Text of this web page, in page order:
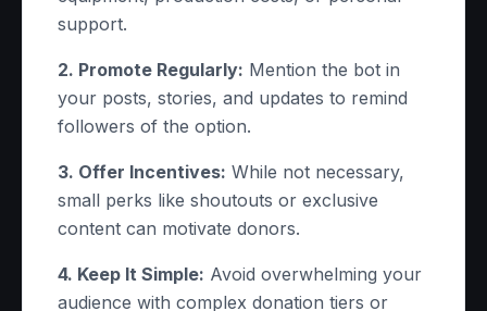
support.
2. Promote Regularly: Mention the bot in
your posts, stories, and updates to remind
followers of the option.
3. Offer Incentives: While not necessary,
small perks like shoutouts or exclusive
content can motivate donors.
4. Keep It Simple: Avoid overwhelming your
audience with complex donation tiers or